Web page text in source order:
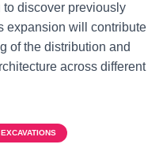
discover previously
expansion will contribute
of the distribution and
across different